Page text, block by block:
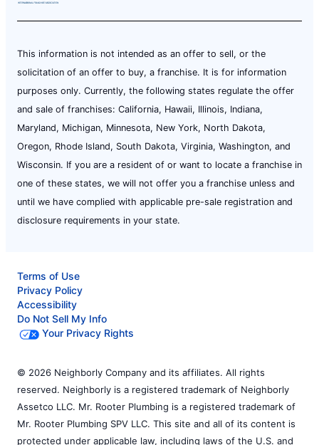
This information is not intended as an offer to sell, or the
solicitation of an offer to buy, a franchise. It is for information
purposes only. Currently, the following states regulate the offer
and sale of franchises: California, Hawaii, Illinois, Indiana,
Maryland, Michigan, Minnesota, New York, North Dakota,
Oregon, Rhode Island, South Dakota, Virginia, Washington, and
Wisconsin. If you are a resident of or want to locate a franchise in
one of these states, we will not offer you a franchise unless and
until we have complied with applicable pre-sale registration and
disclosure requirements in your state.
Terms of Use
Privacy Policy
Accessibility
Do Not Sell My Info
Your Privacy Rights
© 2026 Neighborly Company and its affiliates. All rights
reserved. Neighborly is a registered trademark of Neighborly
Assetco LLC. Mr. Rooter Plumbing is a registered trademark of
Mr. Rooter Plumbing SPV LLC. This site and all of its content is
protected under applicable law, including laws of the U.S. and